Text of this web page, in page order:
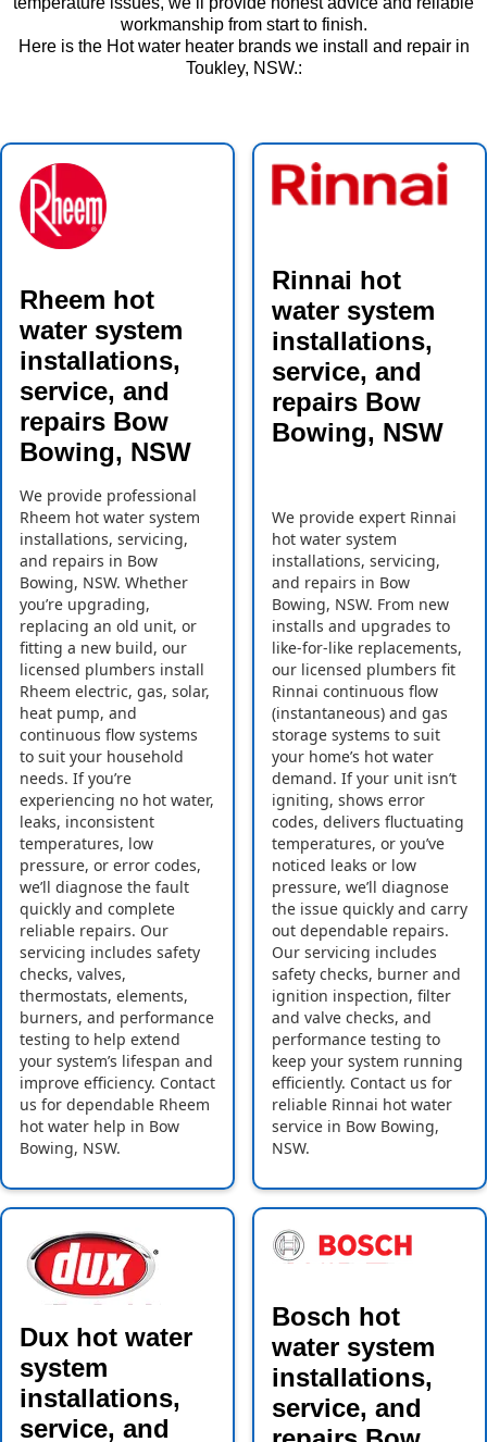
workmanship from start to finish.
Here is the Hot water heater brands we install and repair in
Toukley, NSW.:
Rheem hot
water system
installations,
service, and
repairs Bow
Bowing, NSW
We provide professional
Rheem hot water system
installations, servicing,
and repairs in Bow
Bowing, NSW. Whether
you’re upgrading,
replacing an old unit, or
fitting a new build, our
licensed plumbers install
Rheem electric, gas, solar,
heat pump, and
continuous flow systems
to suit your household
needs. If you’re
experiencing no hot water,
leaks, inconsistent
temperatures, low
pressure, or error codes,
we’ll diagnose the fault
quickly and complete
reliable repairs. Our
servicing includes safety
checks, valves,
thermostats, elements,
burners, and performance
testing to help extend
your system’s lifespan and
improve efficiency. Contact
us for dependable Rheem
hot water help in Bow
Bowing, NSW.
Rinnai hot
water system
installations,
service, and
repairs Bow
Bowing, NSW
We provide expert Rinnai
hot water system
installations, servicing,
and repairs in Bow
Bowing, NSW. From new
installs and upgrades to
like-for-like replacements,
our licensed plumbers fit
Rinnai continuous flow
(instantaneous) and gas
storage systems to suit
your home’s hot water
demand. If your unit isn’t
igniting, shows error
codes, delivers fluctuating
temperatures, or you’ve
noticed leaks or low
pressure, we’ll diagnose
the issue quickly and carry
out dependable repairs.
Our servicing includes
safety checks, burner and
ignition inspection, filter
and valve checks, and
performance testing to
keep your system running
efficiently. Contact us for
reliable Rinnai hot water
service in Bow Bowing,
NSW.
Dux hot water
system
installations,
service, and
Bosch hot
water system
installations,
service, and